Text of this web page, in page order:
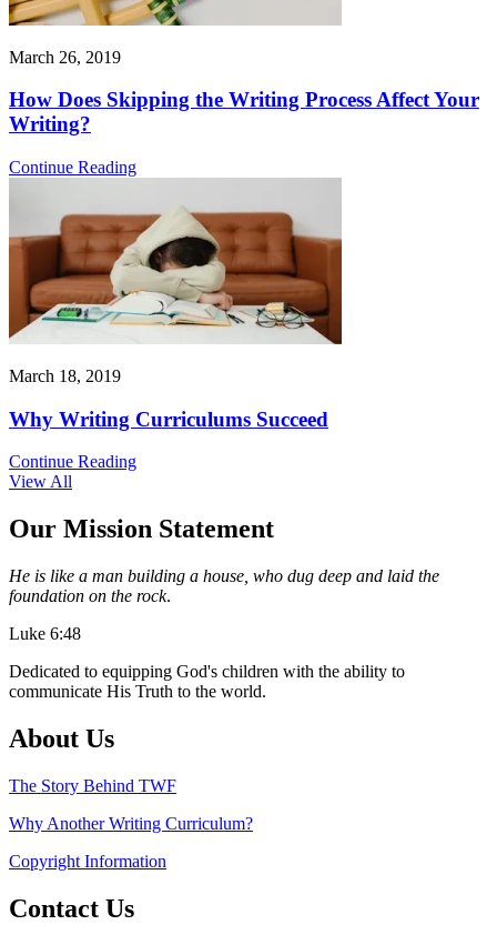
March 26, 2019
How Does Skipping the Writing Process Affect Your
Writing?
Continue Reading
March 18, 2019
Why Writing Curriculums Succeed
Continue Reading
View All
Our Mission Statement
He is like a man building a house, who dug deep and laid the
foundation on the rock.
Luke 6:48
Dedicated to equipping God's children with the ability to
communicate His Truth to the world.
About Us
The Story Behind TWF
Why Another Writing Curriculum?
Copyright Information
Contact Us